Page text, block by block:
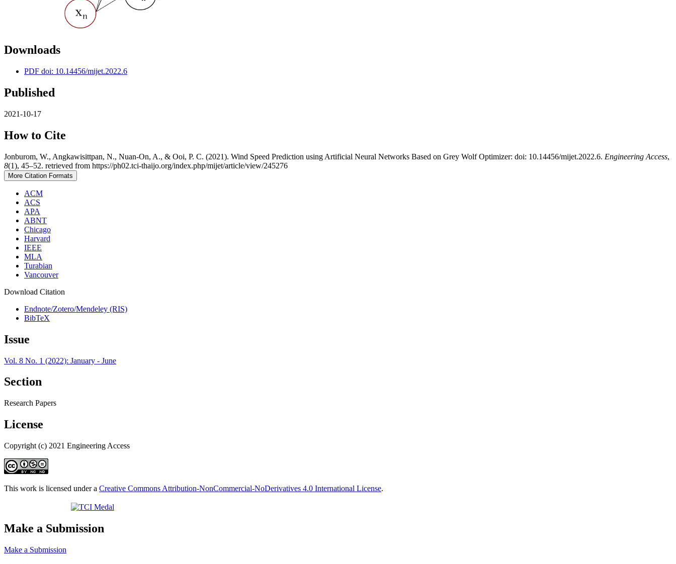
Downloads
PDF doi: 10.14456/mijet.2022.6
Published
2021-10-17
How to Cite
Jonburom, W., Angkawisittpan, N., Nuan-On, A., & Ooi, P. C. (2021). Wind Speed Prediction using Artificial Neural Networks Based on Grey Wolf Optimizer: doi: 10.14456/mijet.2022.6. Engineering Access,
8(1), 45–52. retrieved from https://ph02.tci-thaijo.org/index.php/mijet/article/view/245276
More Citation Formats
ACM
ACS
APA
ABNT
Chicago
Harvard
IEEE
MLA
Turabian
Vancouver
Download Citation
Endnote/Zotero/Mendeley (RIS)
BibTeX
Issue
Vol. 8 No. 1 (2022): January - June
Section
Research Papers
License
Copyright (c) 2021 Engineering Access
This work is licensed under a Creative Commons Attribution-NonCommercial-NoDerivatives 4.0 International License.
Make a Submission
Make a Submission